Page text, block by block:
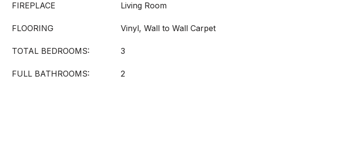
FIREPLACE Living Room
FLOORING Vinyl, Wall to Wall Carpet
TOTAL BEDROOMS: 3
FULL BATHROOMS: 2